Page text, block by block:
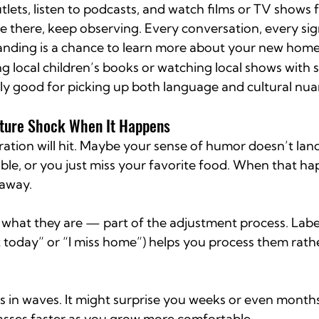
listen to podcasts, and watch films or TV
there, keep observing. Every conversation, every
is a chance to learn more about your new
local children’s books or watching local shows
good for picking up both language and cultural
Shock When It Happens
will hit. Maybe your sense of humor doesn’t
or you just miss your favorite food. When that
they are — part of the adjustment process.
today” or “I miss home”) helps you process them
in waves. It might surprise you weeks or even